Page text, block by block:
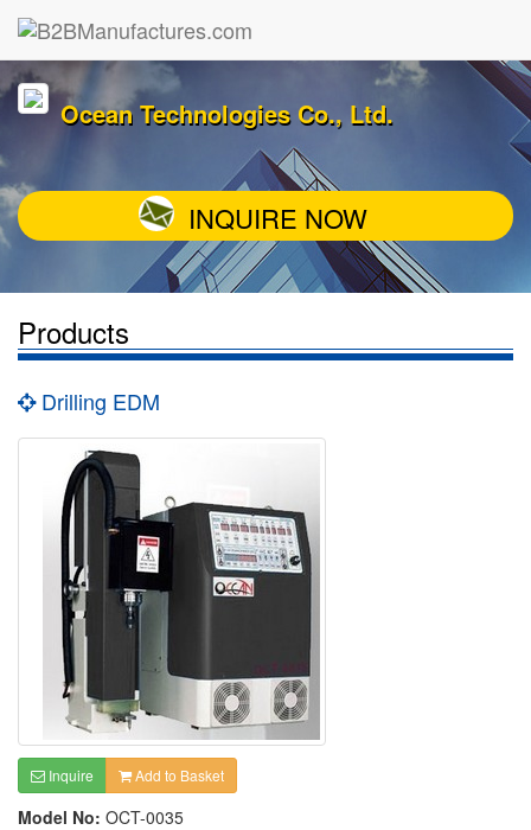
Ocean Technologies Co., Ltd.
INQUIRE NOW
Products
Drilling EDM
Inquire Add to Basket
Model No: OCT-0035